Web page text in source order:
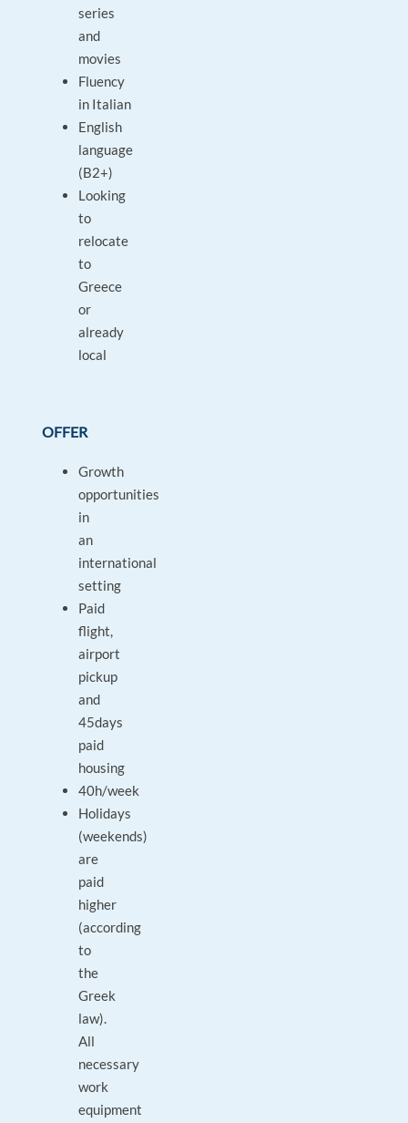
series
and
movies
Fluency
in Italian
English
language
(B2+)
Looking
to
relocate
to
Greece
or
already
local
OFFER
Growth
opportunities
in
an
international
setting
Paid
flight,
airport
pickup
and
45days
paid
housing
40h/week
Holidays
(weekends)
are
paid
higher
(according
to
the
Greek
law).
All
necessary
work
equipment